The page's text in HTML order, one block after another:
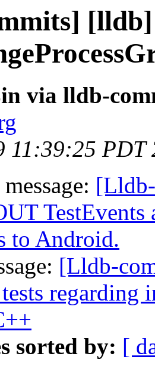
via lldb-
11:39:25 PDT
TestEvents
to Android.
[Lldb-
regarding
sorted by: [